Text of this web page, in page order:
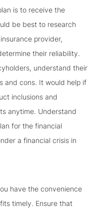
is to receive the
be best to research
provider,
their reliability.
understand their
and cons. It would help if
inclusions and
anytime. Understand
for the financial
a financial crisis in
have the convenience
timely. Ensure that